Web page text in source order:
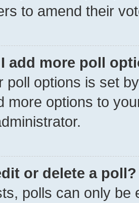
to amend their
I add more poll
poll options is set
more options to
or delete a poll?
polls can only be